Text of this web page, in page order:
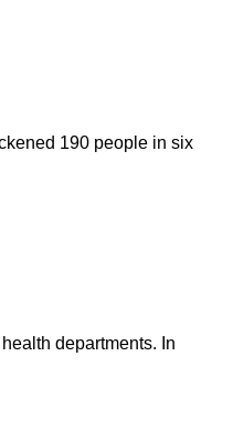
190 people in six
departments. In